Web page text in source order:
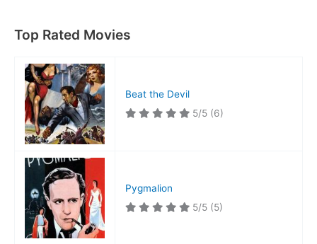
Top Rated Movies
Beat the Devil
5/5 (6)
Pygmalion
5/5 (5)